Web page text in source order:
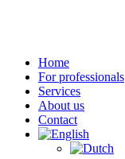
Home
For professionals
Services
About us
Contact